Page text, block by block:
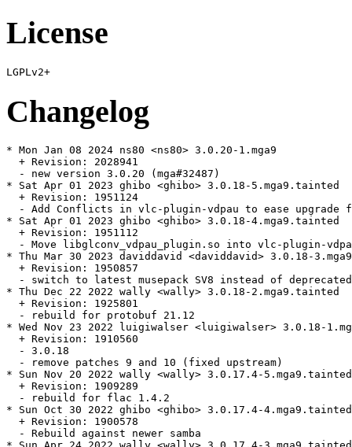
License
Changelog
* Mon Jan 08 2024 ns80 <ns80> 3.0.20-1.mga9
  + Revision: 2028941
  - new version 3.0.20 (mga#32487)
* Sat Apr 01 2023 ghibo <ghibo> 3.0.18-5.mga9.tainted
  + Revision: 1951124
- Add Conflicts in vlc-plugin-vdpau to ease upgrade
* Sat Apr 01 2023 ghibo <ghibo> 3.0.18-4.mga9.tainted
  + Revision: 1951112
- Move libglconv_vdpau_plugin.so into vlc-plugin-
* Thu Mar 30 2023 daviddavid <daviddavid> 3.0.18-3.mga9
  + Revision: 1950857
- switch to latest musepack SV8 instead of
* Thu Dec 22 2022 wally <wally> 3.0.18-2.mga9.tainted
  + Revision: 1925801
  - rebuild for protobuf 21.12
* Wed Nov 23 2022 luigiwalser <luigiwalser> 3.0.18-
  + Revision: 1910560
  - 3.0.18
  - remove patches 9 and 10 (fixed upstream)
* Sun Nov 20 2022 wally <wally> 3.0.17.4-5.mga9.tainted
  + Revision: 1909289
  - rebuild for flac 1.4.2
* Sun Oct 30 2022 ghibo <ghibo> 3.0.17.4-4.mga9.tainted
  + Revision: 1900578
  - Rebuild against newer samba